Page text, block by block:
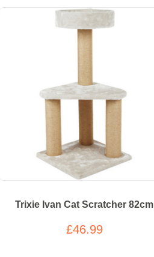
Trixie Ivan Cat Scratcher 82cm
£46.99